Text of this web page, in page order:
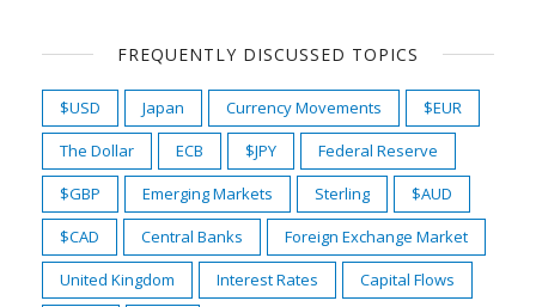
FREQUENTLY DISCUSSED TOPICS
$USD Japan Currency Movements
$EUR
The Dollar
ECB $JPY
Federal Reserve
$GBP
Emerging Markets Sterling
$AUD
$CAD
Central Banks
Foreign Exchange Market
United Kingdom
Interest Rates
Capital Flows